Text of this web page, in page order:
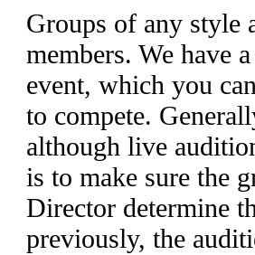
Groups of any style
members. We have
event, which you
to compete.
although live
is to make sure the
Director determine
previously, the